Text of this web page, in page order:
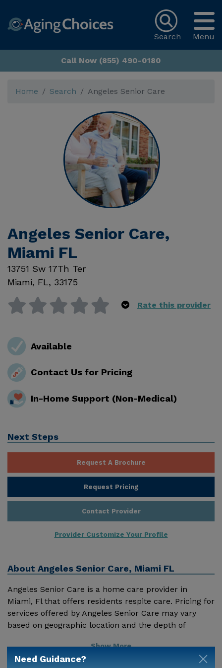
Menu
Search
Call Now (855) 490-0180
Home Search Angeles Senior Care
Angeles Senior Care,
Miami FL
13751 Sw 17Th Ter
Miami, FL, 33175
Rate this provider
Available
Contact Us for Pricing
In-Home Support (Non-Medical)
Next Steps
Request A Brochure
Request Pricing
Contact Provider
Provider Customize Your Profile
About Angeles Senior Care, Miami FL
Angeles Senior Care is a home care provider in
Miami, Fl that offers residents respite care. Pricing for
services offered by Angeles Senior Care may vary
based on geographic location and the depth of
for Florida published by Genworth Financial Inc.
Home Health Care - $3909 Adult Day Health Care -
Show More
Need Guidance?